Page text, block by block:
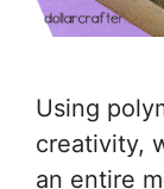
Using
creativity,
an entire